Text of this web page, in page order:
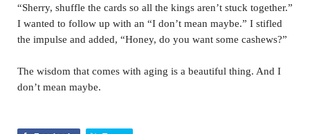
“Sherry, shuffle the cards so all the kings aren’t stuck together.”
I wanted to follow up with an “I don’t mean maybe.” I stifled
the impulse and added, “Honey, do you want some cashews?”
The wisdom that comes with aging is a beautiful thing. And I
don’t mean maybe.